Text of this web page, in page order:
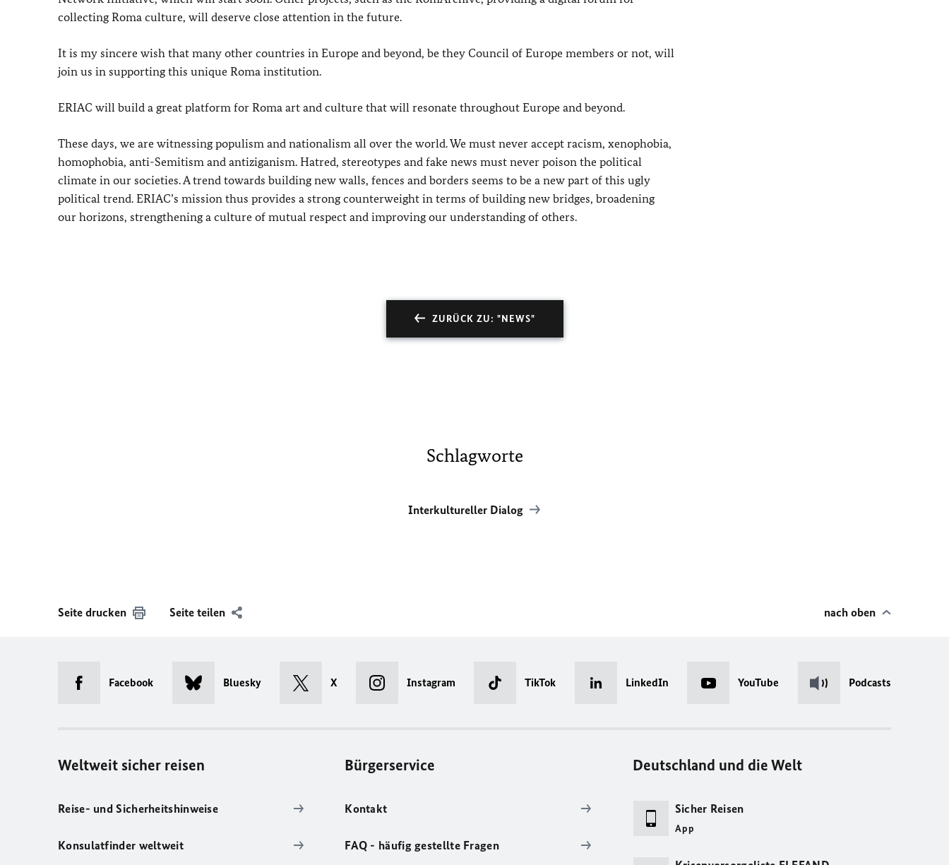
collecting Roma culture, will deserve close attention in the future.
It is my sincere wish that many other countries in Europe and beyond, be they Council of Europe members or not, will
join us in supporting this unique Roma institution.
ERIAC will build a great platform for Roma art and culture that will resonate throughout Europe and beyond.
These days, we are witnessing populism and nationalism all over the world. We must never accept racism, xenophobia,
homophobia, anti-Semitism and antiziganism. Hatred, stereotypes and fake news must never poison the political
climate in our societies. A trend towards building new walls, fences and borders seems to be a new part of this ugly
political trend. ERIAC’s mission thus provides a strong counterweight in terms of building new bridges, broadening
our horizons, strengthening a culture of mutual respect and improving our understanding of others.
ZURÜCK ZU: "NEWS"
Schlagworte
Interkultureller Dialog
Seite drucken Seite teilen nach oben
Facebook Bluesky X Instagram TikTok LinkedIn YouTube Podcasts
Weltweit sicher reisen
Reise- und Sicherheitshinweise
Konsulatfinder weltweit
Bürgerservice
Kontakt
FAQ - häufig gestellte Fragen
Deutschland und die Welt
Sicher Reisen
App